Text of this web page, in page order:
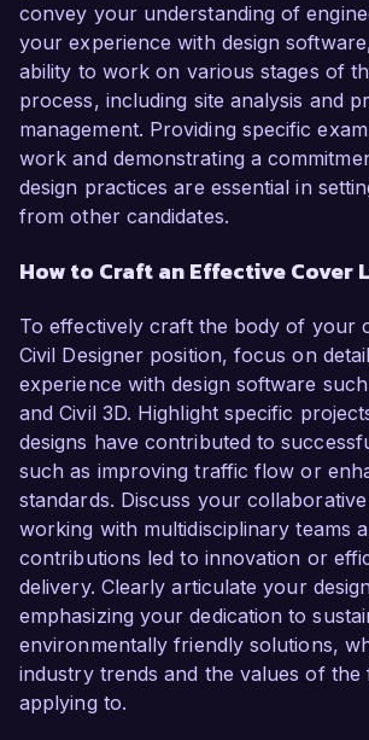
convey your understanding of
your experience with design
ability to work on various stages of
process, including site analysis and
management. Providing specific
work and demonstrating a
design practices are essential in
from other candidates.
How to Craft an Effective Cover
To effectively craft the body of your
Civil Designer position, focus on
experience with design software
and Civil 3D. Highlight specific
designs have contributed to
such as improving traffic flow or
standards. Discuss your
working with multidisciplinary teams
contributions led to innovation or
delivery. Clearly articulate your
emphasizing your dedication to
environmentally friendly solutions,
industry trends and the values of the
applying to.